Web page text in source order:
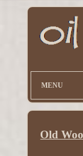
MENU
Old